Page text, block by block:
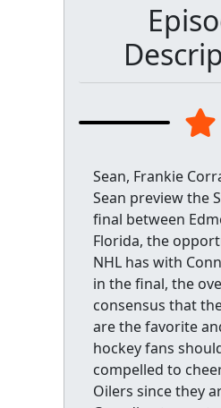
Sean, Frankie
Sean preview the
final between
Florida, the
NHL has with
in the final, the
consensus that
are the favorite
hockey fans
compelled to
Oilers since they